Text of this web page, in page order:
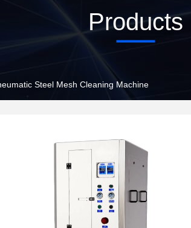
Products
Steel Mesh Cleaning Machine